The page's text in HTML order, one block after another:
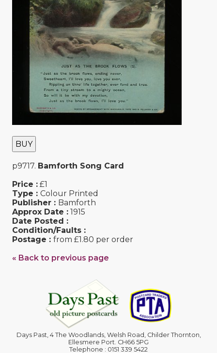
BUY
p9717. Bamforth Song Card
Price : £1
Type : Colour Printed
Publisher : Bamforth
Approx Date : 1915
Date Posted :
Condition/Faults :
Postage : from £1.80 per order
« Back to previous page
Days Past, 4 The Woodlands, Welsh Road, Childer Thornton,
Ellesmere Port. CH66 5PG
Telephone : 0151 339 5422